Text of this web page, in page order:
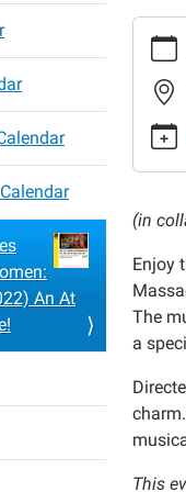
cal/
libraries-
the-
2022-
an-
at-
home-
Illinois
"Little
(in
Enjoy
The
a
This
An At